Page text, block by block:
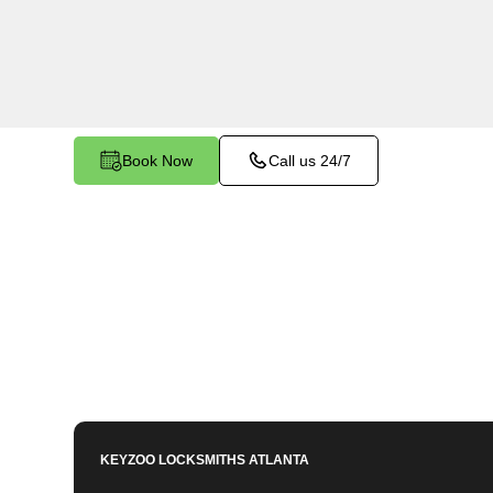
Book Now Call us 24/7
KEYZOO LOCKSMITHSATLANTA